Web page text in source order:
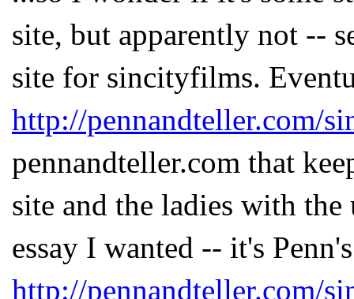
site, but apparently not --
site for sincityfilms.
http://pennandteller.com/
pennandteller.com that
site and the ladies with
essay I wanted -- it's
http://pennandteller.com/